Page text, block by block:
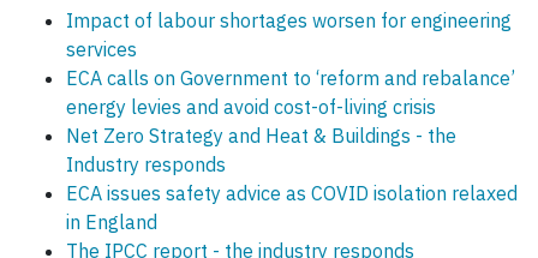
Impact of labour shortages worsen for engineering
services
ECA calls on Government to ‘reform and rebalance’
energy levies and avoid cost-of-living crisis
Net Zero Strategy and Heat & Buildings - the
Industry responds
ECA issues safety advice as COVID isolation relaxed
in England
The IPCC report - the industry responds